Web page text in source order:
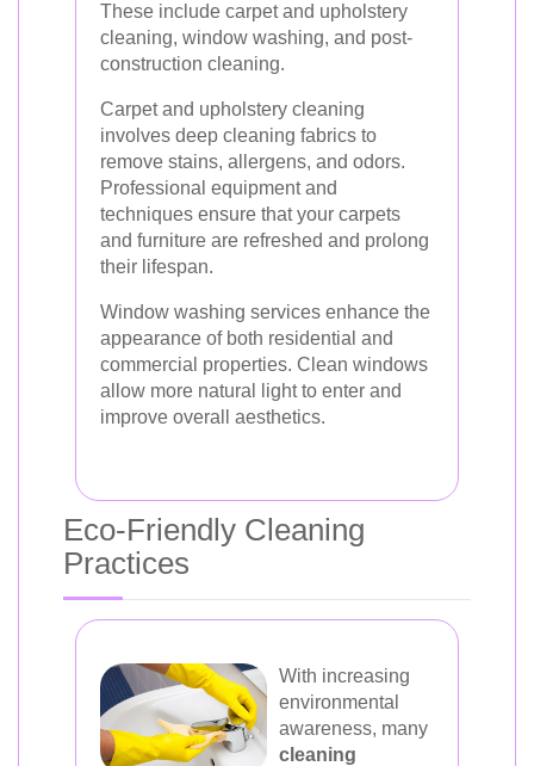
These include carpet and upholstery
cleaning, window washing, and post-
construction cleaning.
Carpet and upholstery cleaning
involves deep cleaning fabrics to
remove stains, allergens, and odors.
Professional equipment and
techniques ensure that your carpets
and furniture are refreshed and prolong
their lifespan.
Window washing services enhance the
appearance of both residential and
commercial properties. Clean windows
allow more natural light to enter and
improve overall aesthetics.
Eco-Friendly Cleaning
Practices
With increasing
environmental
awareness, many
cleaning